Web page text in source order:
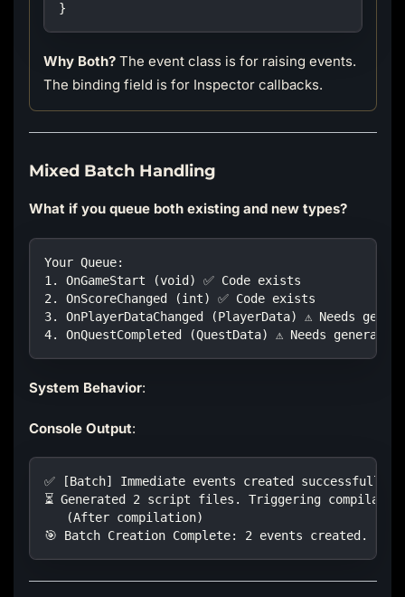
}
Why Both?The event class is for raising events.
The binding field is for Inspector callbacks.
Mixed Batch Handling
What if you queue both existing and new types?
Your Queue:
1. OnGameStart (void) ✅ Code exists
2. OnScoreChanged (int) ✅ Code exists
3. OnPlayerDataChanged (PlayerData) ⚠️ Needs
4. OnQuestCompleted (QuestData) ⚠️ Needs generation
System Behavior:
Console Output:
✅ [Batch] Immediate events created successfully.
⏳ Generated 2 script files. Triggering
   (After compilation)
🎯 Batch Creation Complete: 2 events created.